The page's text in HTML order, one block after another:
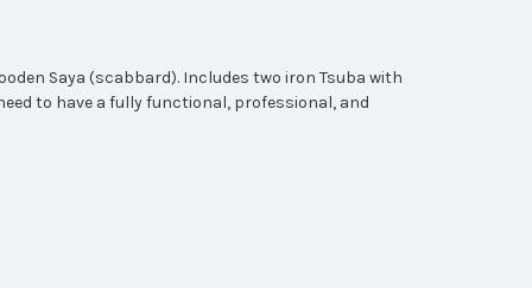
Saya (scabbard). Includes two iron Tsuba with
to have a fully functional, professional, and